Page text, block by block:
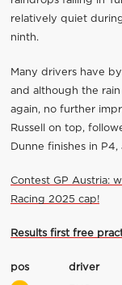
relatively quiet
ninth.
Many drivers have
and although the
again, no further
Russell on top,
Dunne finishes in
Contest GP Austria:
Racing 2025 cap!
Results first free
pos driver